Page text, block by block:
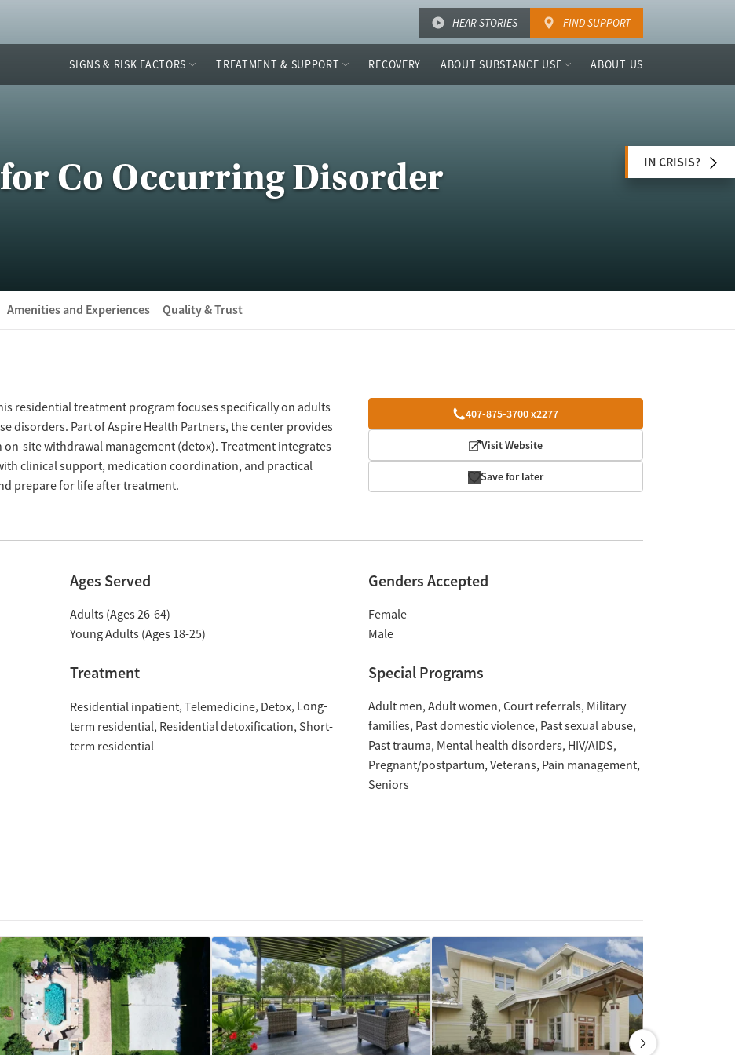
HEAR STORIES FIND SUPPORT
SIGNS & RISK FACTORS TREATMENT & SUPPORT RECOVERY ABOUT SUBSTANCE USE ABOUT US
Co Occurring Disorder IN CRISIS?
Amenities and Experiences Quality & Trust
407-875-3700 x2277
Visit Website
Save for later
residential treatment program focuses specifically on adults
disorders. Part of Aspire Health Partners, the center provides
site withdrawal management (detox). Treatment integrates
clinical support, medication coordination, and practical
prepare for life after treatment.
Ages Served
Adults (Ages 26-64)
Young Adults (Ages 18-25)
Genders Accepted
Female
Male
Treatment
Residential inpatient Telemedicine Detox Long-
term residential Residential detoxification Short-
term residential
Special Programs
Adult men Adult women Court referrals Military
families Past domestic violence Past sexual abuse
Past trauma Mental health disorders HIV/AIDS
Pregnant/postpartum Veterans Pain management
Seniors